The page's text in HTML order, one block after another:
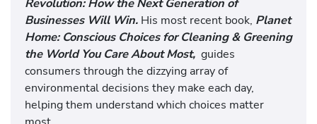
Businesses Will Win. His most recent book, Planet
Home: Conscious Choices for Cleaning & Greening
the World You Care About Most, guides
consumers through the dizzying array of
environmental decisions they make each day,
helping them understand which choices matter